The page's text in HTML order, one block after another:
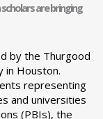
are bringing
by the Thurgood
in Houston.
representing
and universities
(PBIs), the